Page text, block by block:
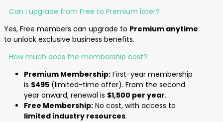
Can I upgrade from Free to Premium later?
Yes, Free members can upgrade to Premium anytime
to unlock exclusive business benefits.
How much does the membership cost?
Premium Membership: First-year membership
is $495 (limited-time offer). From the second
year onward, renewal is $1,500 per year.
Free Membership: No cost, with access to
limited industry resources.